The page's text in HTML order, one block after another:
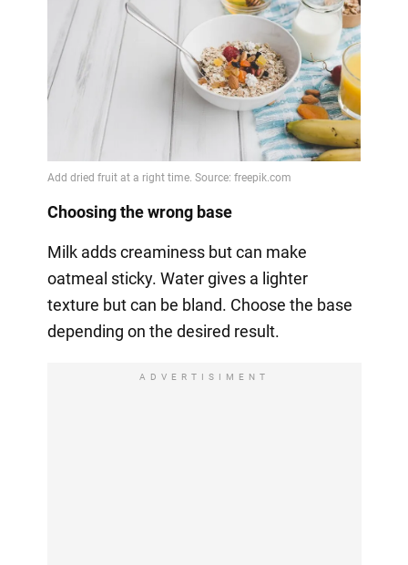
Choosing the wrong base
Milk adds creaminess but can make
oatmeal sticky. Water gives a lighter
texture but can be bland. Choose the base
depending on the desired result.
ADVERTISIMENT